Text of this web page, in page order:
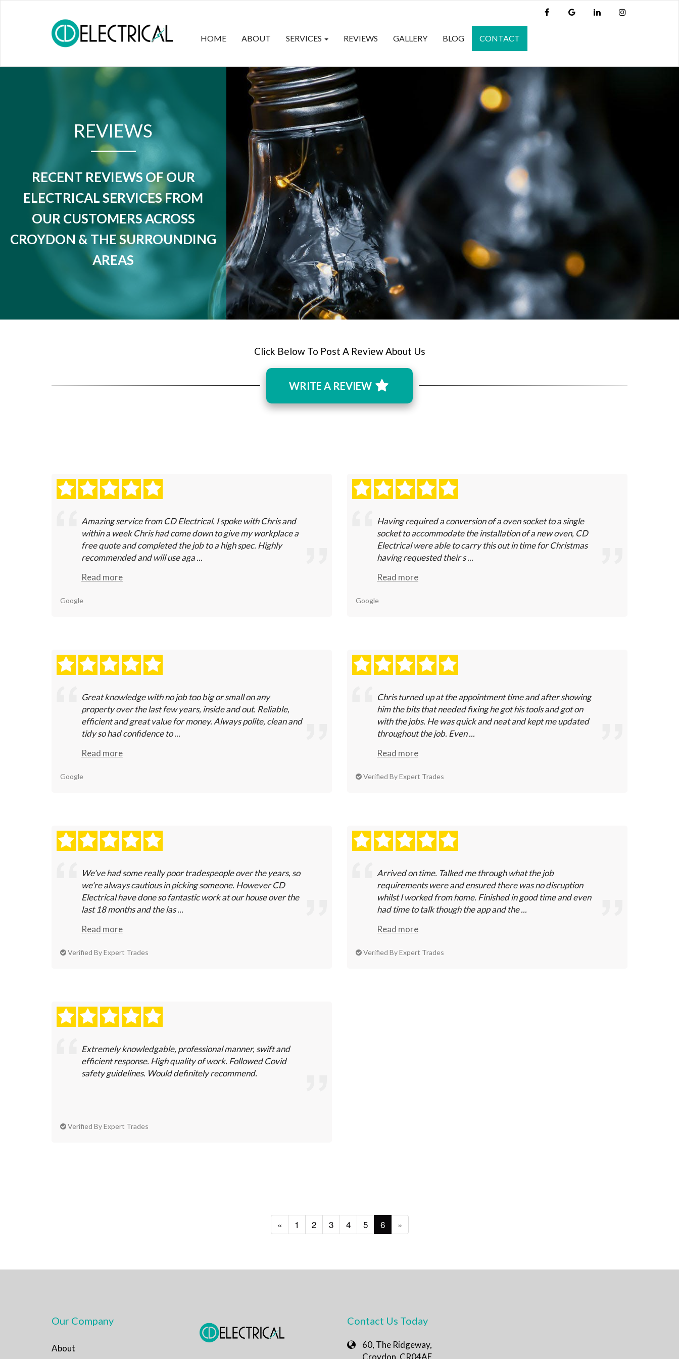
HOME ABOUT SERVICES REVIEWS GALLERY BLOG CONTACT
REVIEWS
RECENT REVIEWS OF OUR
ELECTRICAL SERVICES FROM
OUR CUSTOMERS ACROSS
CROYDON & THE SURROUNDING
AREAS
Click Below To Post A Review About Us
WRITE A REVIEW
Amazing service from CD Electrical. I spoke with Chris and
within a week Chris had come down to give my workplace a
free quote and completed the job to a high spec. Highly
recommended and will use aga ...
Read more
Google
Having required a conversion of a oven socket to a single
socket to accommodate the installation of a new oven, CD
Electrical were able to carry this out in time for Christmas
having requested their s ...
Read more
Google
Great knowledge with no job too big or small on any
property over the last few years, inside and out. Reliable,
efficient and great value for money. Always polite, clean and
tidy so had confidence to ...
Read more
Google
Chris turned up at the appointment time and after showing
him the bits that needed fixing he got his tools and got on
with the jobs. He was quick and neat and kept me updated
throughout the job. Even ...
Read more
Verified By Expert Trades
We've had some really poor tradespeople over the years, so
we're always cautious in picking someone. However CD
Electrical have done so fantastic work at our house over the
last 18 months and the las ...
Read more
Verified By Expert Trades
Arrived on time. Talked me through what the job
requirements were and ensured there was no disruption
whilst I worked from home. Finished in good time and even
had time to talk though the app and the ...
Read more
Verified By Expert Trades
Extremely knowledgable, professional manner, swift and
efficient response. High quality of work. Followed Covid
safety guidelines. Would definitely recommend.
Verified By Expert Trades
« 1 2 3 4 5 6 »
Our Company
About
Contact Us Today
60, The Ridgeway,
Croydon, CR04AE